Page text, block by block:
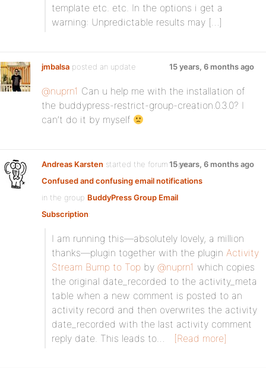
template etc. etc. In the options i get a
warning: Unpredictable results may […]
jmbalsa posted an update 15 years, 6 months ago
@nuprn1 Can u help me with the installation of
the buddypress-restrict-group-creation.0.3.0? I
can’t do it by myself
Andreas Karsten started the forum topic
Confused and confusing email notifications
in the group BuddyPress Group Email
Subscription:
15 years, 6 months ago
I am running this—absolutely lovely, a million
thanks—plugin together with the plugin Activity
Stream Bump to Top by @nuprn1 which copies
the original date_recorded to the activity_meta
table when a new comment is posted to an
activity record and then overwrites the activity
date_recorded with the last activity comment
reply date. This leads to…
[Read more]